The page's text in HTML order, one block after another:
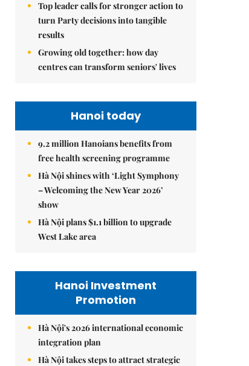
Top leader calls for stronger action to
turn Party decisions into tangible
results
Growing old together: how day
centres can transform seniors' lives
Hanoi today
9.2 million Hanoians benefits from
free health screening programme
Hà Nội shines with ‘Light Symphony
– Welcoming the New Year 2026’
show
Hà Nội plans $1.1 billion to upgrade
West Lake area
Hanoi Investment
Promotion
Hà Nội's 2026 international economic
integration plan
Hà Nội takes steps to attract strategic